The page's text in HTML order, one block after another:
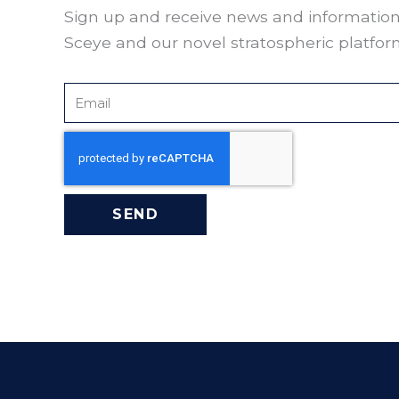
Sign up and receive news and
Sceye and our novel stratospheric
SEND